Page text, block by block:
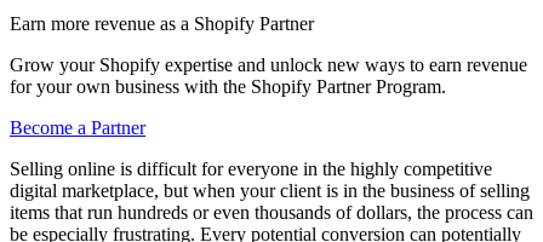
Earn more revenue as a Shopify Partner
Grow your Shopify expertise and unlock new ways to earn revenue
for your own business with the Shopify Partner Program.
Become a Partner
Selling online is difficult for everyone in the highly competitive
digital marketplace, but when your client is in the business of selling
items that run hundreds or even thousands of dollars, the process can
be especially frustrating. Every potential conversion can potentially